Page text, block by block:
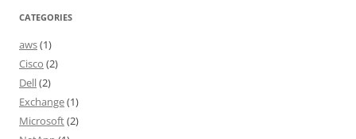
CATEGORIES
aws(1)
Cisco (2)
Dell(2)
Exchange(1)
Microsoft(2)